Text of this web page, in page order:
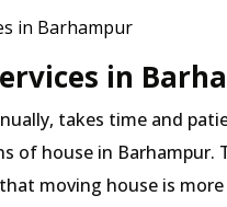
in Barhampur
in
takes time and
of house in
moving house is